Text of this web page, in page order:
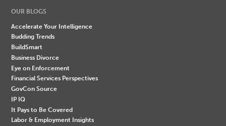
OUR BLOGS
Accelerate Your Intelligence
Budding Trends
BuildSmart
Business Divorce
Eye on Enforcement
Financial Services Perspectives
GovCon Source
IP IQ
It Pays to Be Covered
Labor & Employment Insights